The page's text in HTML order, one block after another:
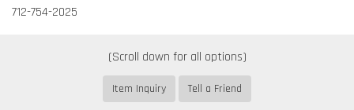
712-754-2025
Item Inquiry Tell a Friend